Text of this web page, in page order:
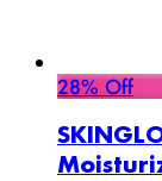
28% Off